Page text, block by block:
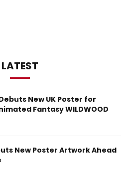
LATEST
New UK Poster for
Fantasy WILDWOOD
New Poster Artwork Ahead